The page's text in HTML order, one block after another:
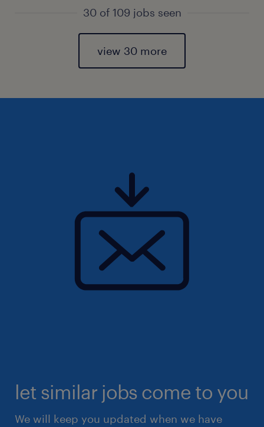
30 of 109 jobs seen
view 30 more
let similar jobs come to you
We will keep you updated when we have